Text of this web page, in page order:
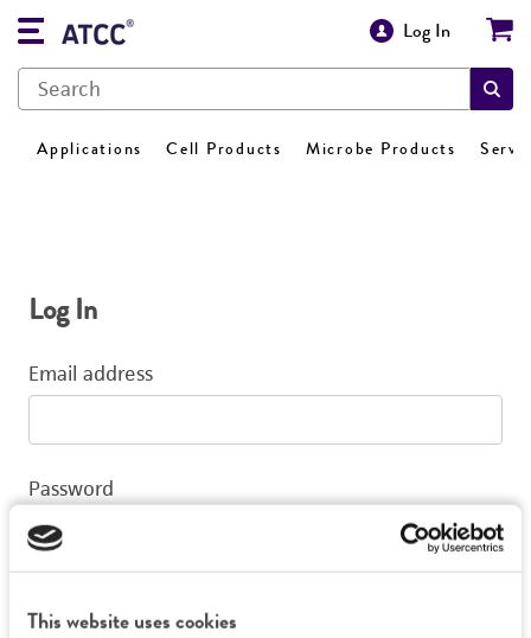
This website uses cookies
Log In
Applications Cell Products Microbe Products
Log In
Email address
Password